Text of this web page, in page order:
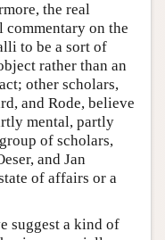
the real
on the
to be a sort of
rather than an
other scholars,
and Rode, believe
mental, partly
of scholars,
and Jan
of affairs or a
suggest a kind of